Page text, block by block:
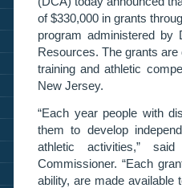
of $330,000 in grants
program administered by
Resources. The grants
training and athletic
New Jersey.
“Each year people with
them to develop
athletic activities,”
Commissioner. “Each
ability, are made available